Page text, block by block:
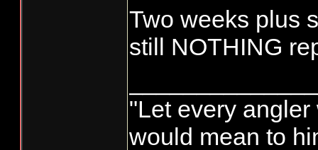
Monday and
could be done
to all people
done by
very few
Two weeks plus
still NOTHING
"Let every
would mean to